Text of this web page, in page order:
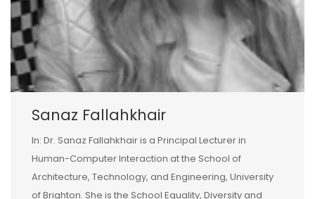
Sanaz Fallahkhair
In: Dr. Sanaz Fallahkhair is a Principal Lecturer in
Human-Computer Interaction at the School of
Architecture, Technology, and Engineering, University
of Brighton. She is the School Equality, Diversity and